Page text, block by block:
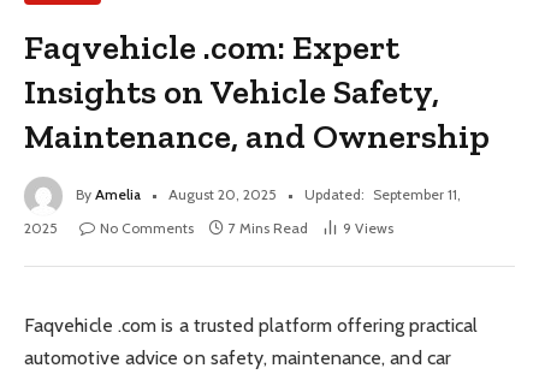
Faqvehicle .com: Expert
Insights on Vehicle Safety,
Maintenance, and Ownership
By Amelia August 20, 2025 Updated: September 11,
2025
No Comments 7 Mins Read 9 Views
Faqvehicle .com is a trusted platform offering practical
automotive advice on safety, maintenance, and car